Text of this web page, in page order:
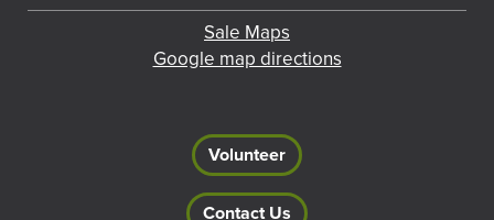
Sale Maps
Google map directions
Volunteer
Contact Us